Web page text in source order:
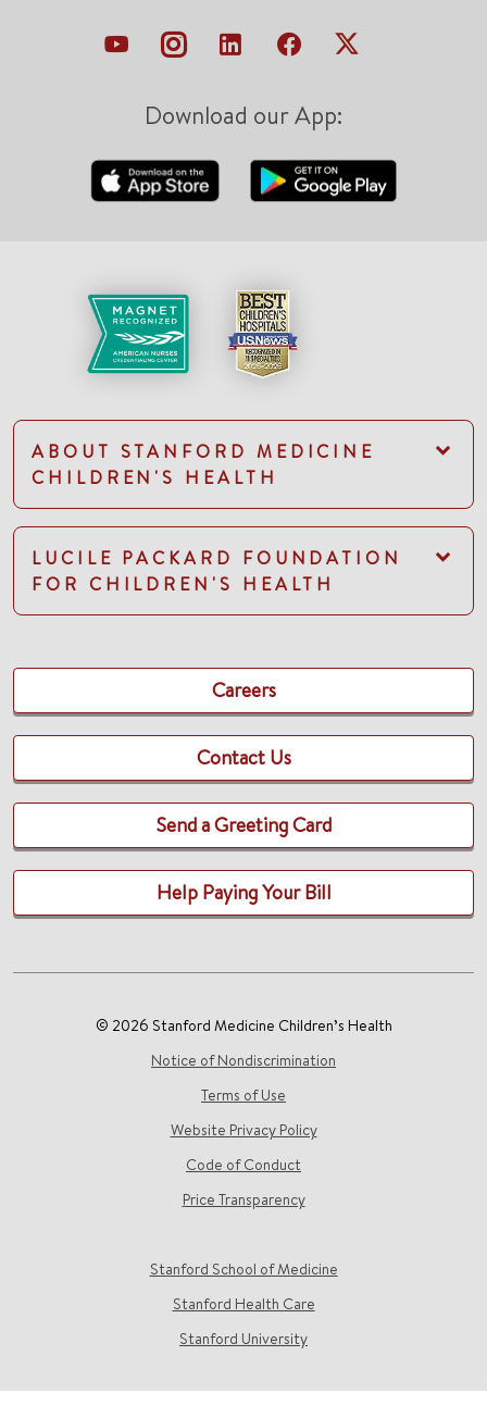
Download our App:
ABOUT STANFORD MEDICINE
CHILDREN'S HEALTH
LUCILE PACKARD FOUNDATION
FOR CHILDREN'S HEALTH
Careers
Contact Us
Send a Greeting Card
Help Paying Your Bill
© 2026 Stanford Medicine Children’s Health
Notice of Nondiscrimination
Terms of Use
Website Privacy Policy
Code of Conduct
Price Transparency
Stanford School of Medicine
Stanford Health Care
Stanford University